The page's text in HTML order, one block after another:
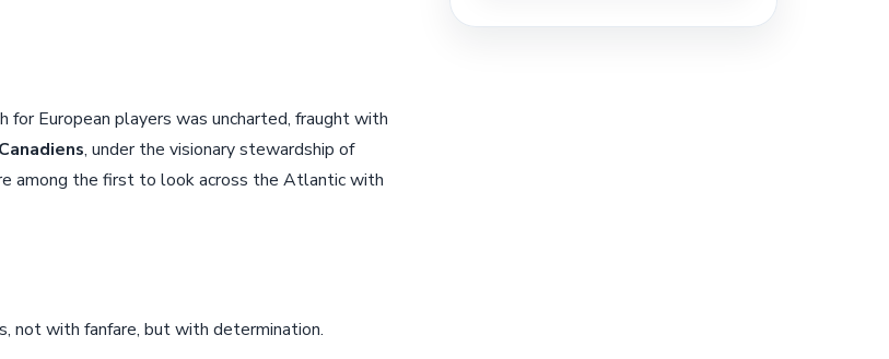
for European players was uncharted, fraught with
, under the visionary stewardship of
among the first to look across the Atlantic with
not with fanfare, but with determination.